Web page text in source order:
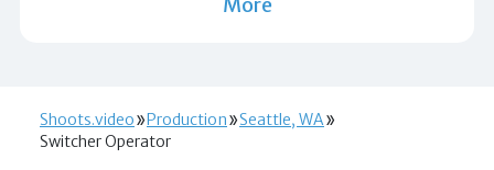
Shoots.video Production
Seattle, WA
Switcher Operator